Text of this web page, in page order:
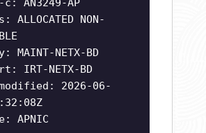
c: AN3249-AP
ALLOCATED NON-
MAINT-NETX-BD
IRT-NETX-BD
2026-06-
APNIC